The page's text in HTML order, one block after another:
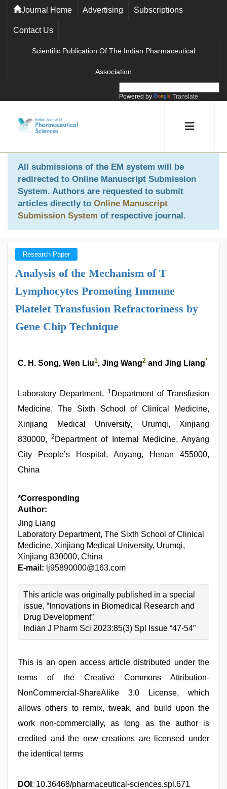
Journal Home Advertising Subscriptions
Contact Us
Scientific Publication Of The Indian Pharmaceutical
Association
Powered by Translate
All submissions of the EM system will be
redirected to Online Manuscript Submission
System. Authors are requested to submit
articles directly to Online Manuscript
Submission System of respective journal.
Research Paper
Analysis of the Mechanism of T
Lymphocytes Promoting Immune
Platelet Transfusion Refractoriness by
Gene Chip Technique
C. H. Song, Wen Liu1, Jing Wang2 and Jing Liang*
Laboratory Department, 1 Department of Transfusion
Medicine, The Sixth School of Clinical Medicine,
Xinjiang Medical University, Urumqi, Xinjiang
830000,2 Department of Internal Medicine, Anyang
City People’s Hospital, Anyang, Henan 455000,
China
*Corresponding
Author:
Jing Liang
Laboratory Department, The Sixth School of Clinical
Medicine, Xinjiang Medical University, Urumqi,
Xinjiang 830000, China
E-mail: lj95890000@163.com
This article was originally published in a special
issue, “Innovations in Biomedical Research and
Drug Development”
Indian J Pharm Sci 2023:85(3) Spl Issue “47-54”
This is an open access article distributed under the
terms of the Creative Commons Attribution-
NonCommercial-ShareAlike 3.0 License, which
allows others to remix, tweak, and build upon the
work non-commercially, as long as the author is
credited and the new creations are licensed under
the identical terms
DOI : 10.36468/pharmaceutical-sciences.spl.671